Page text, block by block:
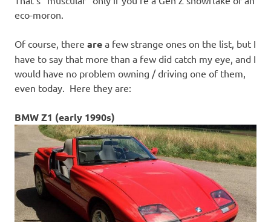
eco-moron.
Of course, there are a few strange ones on the list, but I
have to say that more than a few did catch my eye, and I
would have no problem owning / driving one of them,
even today. Here they are:
BMW Z1 (early 1990s)